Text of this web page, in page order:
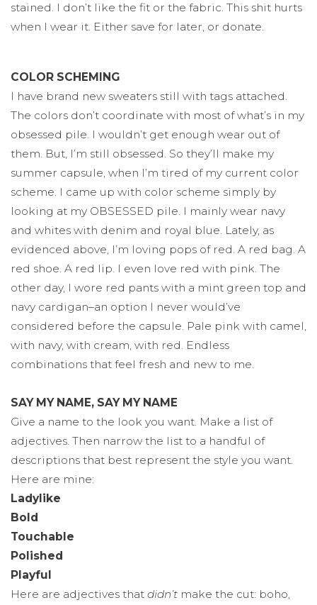
stained. I don’t like the fit or the fabric. This shit hurts
when I wear it. Either save for later, or donate.
COLOR SCHEMING
I have brand new sweaters still with tags attached.
The colors don’t coordinate with most of what’s in my
obsessed pile. I wouldn’t get enough wear out of
them. But, I’m still obsessed. So they’ll make my
summer capsule, when I’m tired of my current color
scheme. I came up with color scheme simply by
looking at my OBSESSED pile. I mainly wear navy
and whites with denim and royal blue. Lately, as
evidenced above, I’m loving pops of red. A red bag. A
red shoe. A red lip. I even love red with pink. The
other day, I wore red pants with a mint green top and
navy cardigan–an option I never would’ve
considered before the capsule. Pale pink with camel,
with navy, with cream, with red. Endless
combinations that feel fresh and new to me.
SAY MY NAME, SAY MY NAME
Give a name to the look you want. Make a list of
adjectives. Then narrow the list to a handful of
descriptions that best represent the style you want.
Here are mine:
Ladylike
Bold
Touchable
Polished
Playful
Here are adjectives that didn’t make the cut: boho,